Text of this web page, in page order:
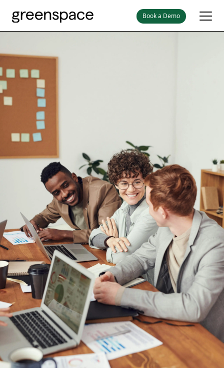
Book a Demo